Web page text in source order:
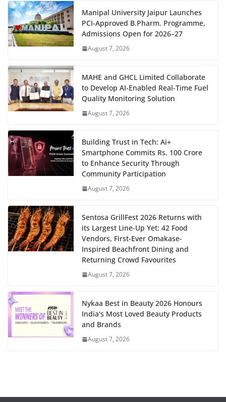
Manipal University Jaipur Launches
PCI-Approved B.Pharm. Programme,
Admissions Open for 2026–27
August 7, 2026
MAHE and GHCL Limited Collaborate
to Develop AI-Enabled Real-Time Fuel
Quality Monitoring Solution
August 7, 2026
Building Trust in Tech: Ai+
Smartphone Commits Rs. 100 Crore
to Enhance Security Through
Community Participation
August 7, 2026
Sentosa GrillFest 2026 Returns with
its Largest Line-Up Yet: 42 Food
Vendors, First-Ever Omakase-
Inspired Beachfront Dining and
Returning Crowd Favourites
August 7, 2026
Nykaa Best in Beauty 2026 Honours
India's Most Loved Beauty Products
and Brands
August 7, 2026